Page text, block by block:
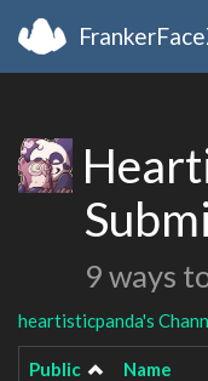
9 ways
heartisticpanda's
Public Name